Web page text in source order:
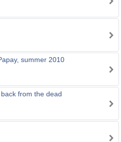
summer 2010
from the dead